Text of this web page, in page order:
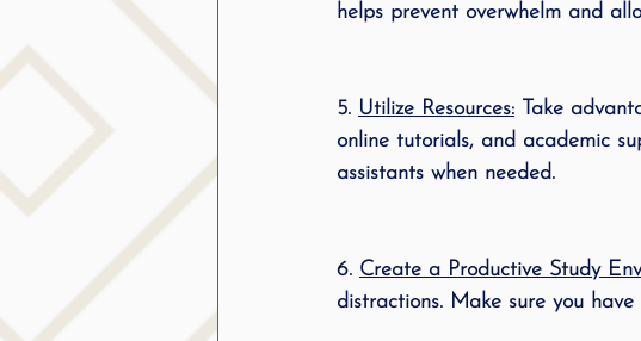
helps prevent overwhelm and
5. Utilize Resources: Take
online tutorials, and academic
assistants when needed.
6. Create a Productive Study
distractions. Make sure you